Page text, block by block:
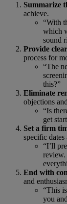
Summarize
achieve.
“With
which
sound
Provide
process for
“The
this?”
Eliminate
objections
“Is
get
Set a firm
specific dates
“I’ll
review.
End with
and
“This
you